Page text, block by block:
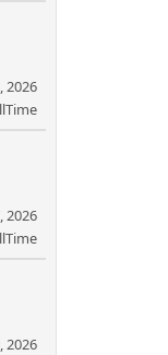
2026
2026
2026